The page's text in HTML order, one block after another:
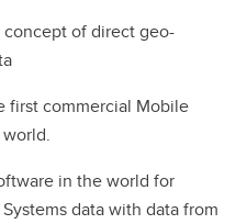
of direct geo-
first commercial Mobile
in the world for
data with data from